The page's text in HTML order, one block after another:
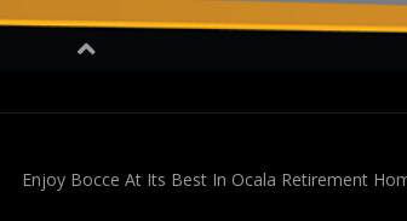
Enjoy Bocce At Its Best In Ocala Retirement